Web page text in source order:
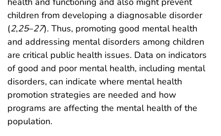
children from developing a diagnosable disorder
(2,25–27). Thus, promoting good mental health
and addressing mental disorders among children
are critical public health issues. Data on indicators
of good and poor mental health, including mental
disorders, can indicate where mental health
promotion strategies are needed and how
programs are affecting the mental health of the
population.